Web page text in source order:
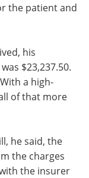
the patient and
his
$23,237.50.
a high-
of that more
he said, the
the charges
the insurer